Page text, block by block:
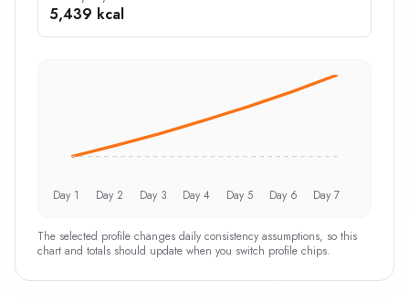
5,439 kcal
Day 1 Day 2 Day 3 Day 4 Day 5 Day 6 Day 7
The selected profile changes daily consistency assumptions, so this
chart and totals should update when you switch profile chips.